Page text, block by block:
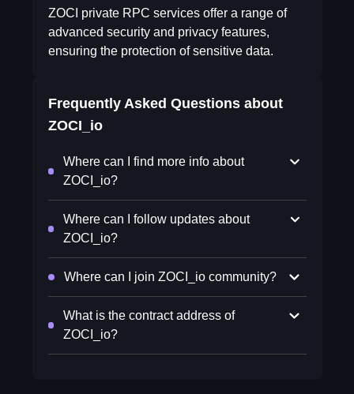
ZOCI private RPC services offer a range of
advanced security and privacy features,
ensuring the protection of sensitive data.
Frequently Asked Questions about
ZOCI_io
Where can I find more info about
ZOCI_io?
Where can I follow updates about
ZOCI_io?
Where can I join ZOCI_io community?
What is the contract address of
ZOCI_io?